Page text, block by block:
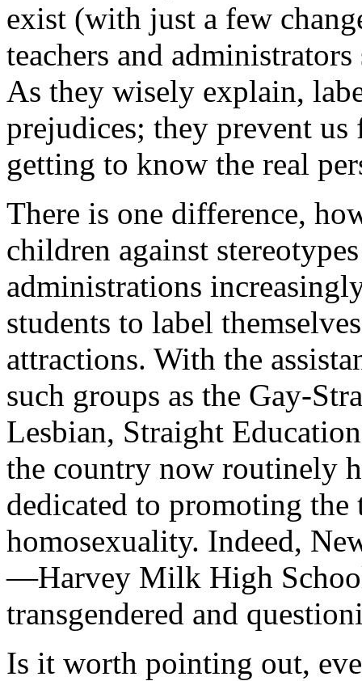
exist (with just a few
teachers and
As they wisely explain,
prejudices; they prevent
getting to know the real
There is one difference,
children against
administrations
students to label
attractions. With the
such groups as the Gay-
Lesbian, Straight
the country now routinely
dedicated to promoting the
homosexuality. Indeed,
—Harvey Milk High
transgendered and
Is it worth pointing out,